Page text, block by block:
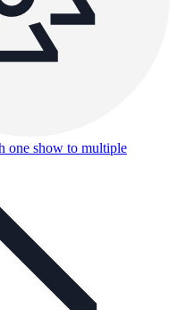
one show to multiple